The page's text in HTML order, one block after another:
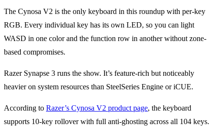
The Cynosa V2 is the only keyboard in this roundup with per-key
RGB. Every individual key has its own LED, so you can light
WASD in one color and the function row in another without zone-
based compromises.
Razer Synapse 3 runs the show. It’s feature-rich but noticeably
heavier on system resources than SteelSeries Engine or iCUE.
According to Razer’s Cynosa V2 product page, the keyboard
supports 10-key rollover with full anti-ghosting across all 104 keys.